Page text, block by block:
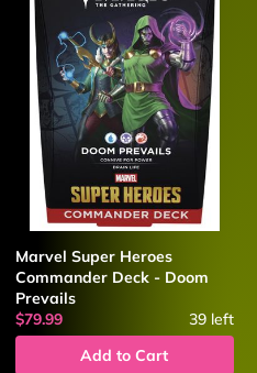
Marvel Super Heroes
Commander Deck - Doom
Prevails
$79.99
39left
Add to Cart